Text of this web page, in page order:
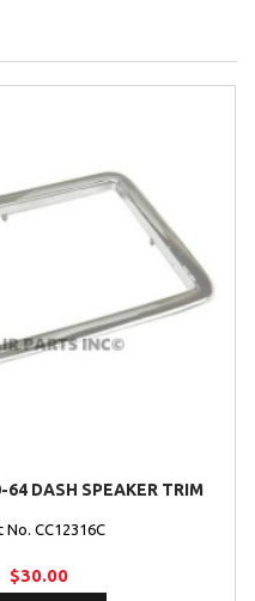
64 DASH SPEAKER TRIM
No. CC12316C
$30.00